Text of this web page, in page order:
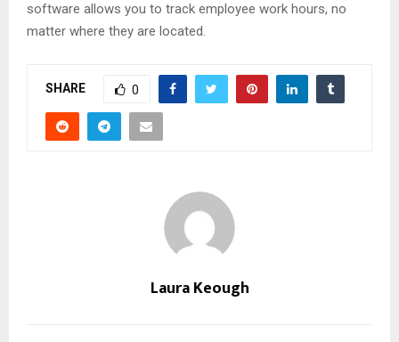
software allows you to track employee work hours, no
matter where they are located.
SHARE 0
Laura Keough